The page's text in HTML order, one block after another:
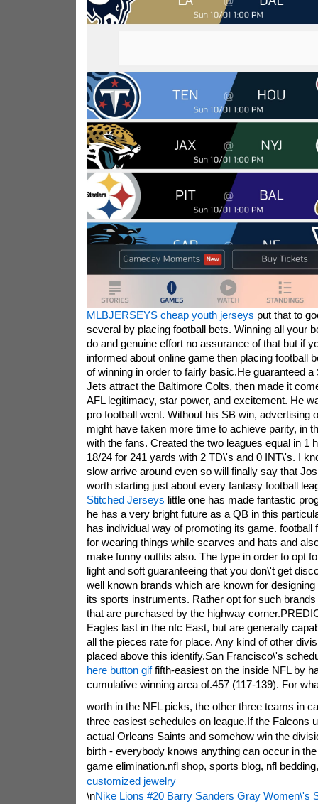
MLBJERSEYS cheap youth jerseys put that to
several by placing football bets. Winning all your
do and genuine effort no assurance of that but if
informed about online game then placing football
of winning in order to fairly basic.He guaranteed
Jets attract the Baltimore Colts, then made it
AFL legitimacy, star power, and excitement. He
pro football went. Without his SB win, advertising
might have taken more time to achieve parity, in
with the fans. Created the two leagues equal in 1
18/24 for 241 yards with 2 TD\'s and 0 INT\'s. I
slow arrive around even so will finally say that
worth starting just about every fantasy football
Stitched Jerseys little one has made fantastic
he has a very bright future as a QB in this
has individual way of promoting its game. football
for wearing things while scarves and hats and
make funny outfits also. The type in order to opt
light and soft guaranteeing that you don\'t get
well known brands which are known for
its sports instruments. Rather opt for such
that are purchased by the highway
Eagles last in the nfc East, but are generally
all the pieces rate for place. Any kind of other
placed above this identify.San Francisco\'s
here button giffifth-easiest on the inside NFL by
cumulative winning area of.457 (117-139). For
worth in the NFL picks, the other three teams in
three easiest schedules on league.If the Falcons
actual Orleans Saints and somehow win the
birth - everybody knows anything can occur in
game elimination.nfl shop, sports blog, nfl
customized jewelry
\nNike Lions #20 Barry Sanders Gray Women\'s